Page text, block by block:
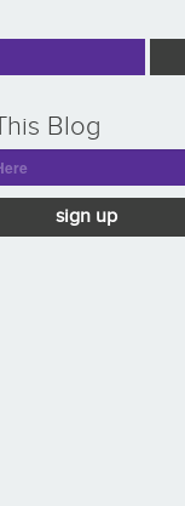
Blog
sign up